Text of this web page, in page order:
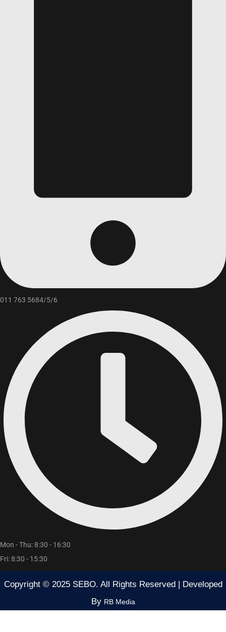
011 763 5684/5/6
Mon - Thu: 8:30 - 16:30
Fri: 8:30 - 15:30
Copyright © 2025 SEBO. All Rights Reserved | Developed
By RB Media